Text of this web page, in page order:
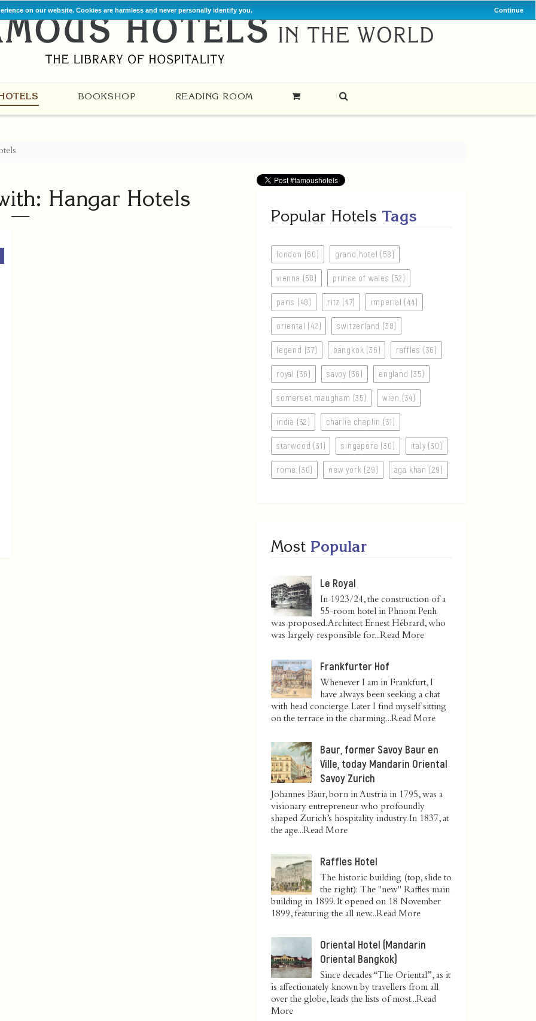
on our website. Cookies are harmless and never personally identify you. Continue
BOOKSHOP READING ROOM
Hangar Hotels
Popular Hotels Tags
london (60) grand hotel (58)
vienna (58) prince of wales (52)
paris (48) ritz (47) imperial (44)
oriental (42) switzerland (38)
legend (37) bangkok (36) raffles (36)
royal (36) savoy (36) england (35)
somerset maugham (35) wien (34)
india (32) charlie chaplin (31)
starwood (31) singapore (30) italy (30)
rome (30) new york (29) aga khan (29)
Most Popular
Le Royal
In 1923/24, the construction of a
55-room hotel in Phnom Penh
was proposed. Architect Ernest Hébrard, who
was largely responsible for...Read More
Frankfurter Hof
Whenever I am in Frankfurt, I
have always been seeking a chat
with head concierge. Later I find myself sitting
on the terrace in the charming...Read More
Baur, former Savoy Baur en
Ville, today Mandarin Oriental
Savoy Zurich
Johannes Baur, born in Austria in 1795, was a
visionary entrepreneur who profoundly
shaped Zurich’s hospitality industry. In 1837, at
the age...Read More
Raffles Hotel
The historic building (top, slide to
the right): The "new" Raffles main
building in 1899. It opened on 18 November
1899, featuring the all new...Read More
Oriental Hotel (Mandarin
Oriental Bangkok)
Since decades “The Oriental”, as it
is affectionately known by travellers from all
over the globe, leads the lists of most...Read
More